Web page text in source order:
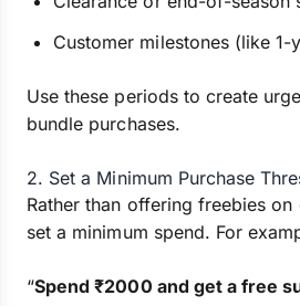
Customer milestones (like 1-
Use these periods to create
bundle purchases.
2. Set a Minimum Purchase
Rather than offering freebies
set a minimum spend. For
“Spend ₹2000 and get a free